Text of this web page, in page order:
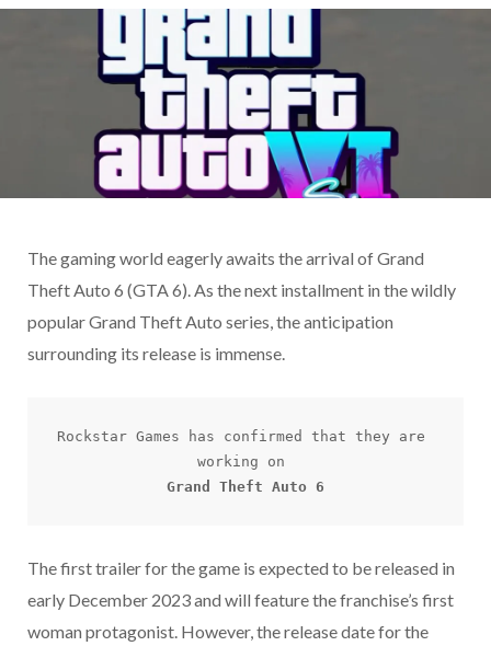
The gaming world eagerly awaits the arrival of Grand
Theft Auto 6 (GTA 6). As the next installment in the wildly
popular Grand Theft Auto series, the anticipation
surrounding its release is immense.
Rockstar Games has confirmed that they are
Grand Theft Auto 6
The first trailer for the game is expected to be released in
early December 2023 and will feature the franchise’s first
woman protagonist. However, the release date for the